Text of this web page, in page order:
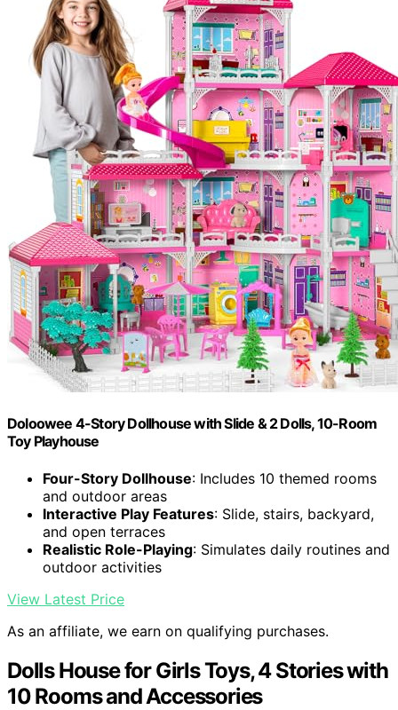
Doloowee 4-Story Dollhouse with Slide & 2 Dolls, 10-Room
Toy Playhouse
Four-Story Dollhouse: Includes 10 themed rooms
and outdoor areas
Interactive Play Features: Slide, stairs, backyard,
and open terraces
Realistic Role-Playing: Simulates daily routines and
outdoor activities
View Latest Price
As an affiliate, we earn on qualifying purchases.
Dolls House for Girls Toys, 4 Stories with
10 Rooms and Accessories